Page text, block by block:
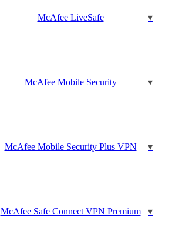
McAfee LiveSafe
McAfee Mobile Security
McAfee Mobile Security Plus VPN
McAfee Safe Connect VPN Premium